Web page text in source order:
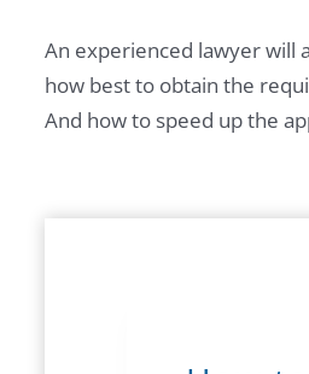
An experienced lawyer will
how best to obtain the
And how to speed up the